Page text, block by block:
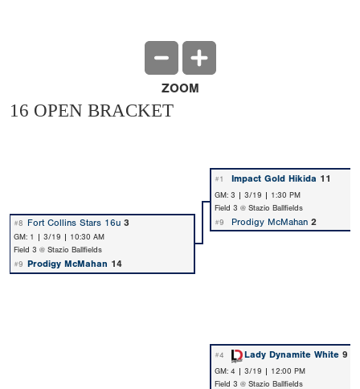
ZOOM
16 OPEN BRACKET
#1 Impact Gold Hikida 11
GM: 3 | 3/19 | 1:30 PM
Field 3 @ Stazio Ballfields
#8 Fort Collins Stars 16u 3 #9 Prodigy McMahan 2
GM: 1 | 3/19 | 10:30 AM
Field 3 @ Stazio Ballfields
#9 Prodigy McMahan 14
#4 Lady Dynamite White 9
GM: 4 | 3/19 | 12:00 PM
Field 3 @ Stazio Ballfields